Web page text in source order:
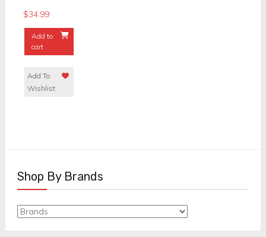
$34.99
Add to
cart
Add To
Wishlist
Shop By Brands